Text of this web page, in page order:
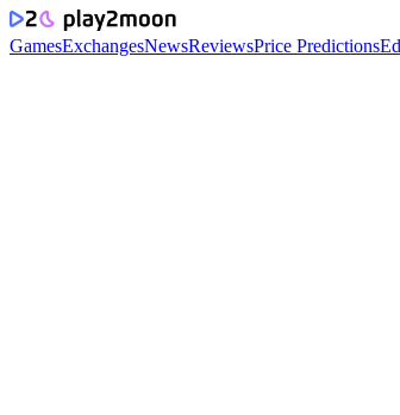
GamesExchangesNewsReviewsPrice Predictions